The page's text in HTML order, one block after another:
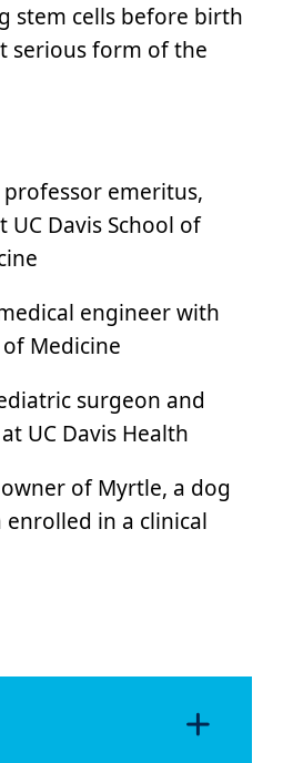
stem cells before birth
serious form of the
professor emeritus,
Davis School of
engineer with
of Medicine
surgeon and
UC Davis Health
of Myrtle, a dog
in a clinical